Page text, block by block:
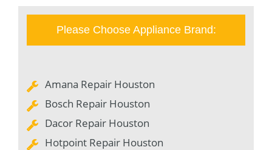
Please Choose Appliance Brand:
Amana Repair Houston
Bosch Repair Houston
Dacor Repair Houston
Hotpoint Repair Houston